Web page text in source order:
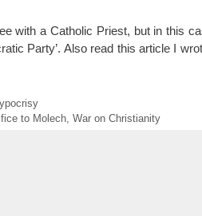
with a Catholic Priest, but in this
Party’. Also read this article I
to Molech, War on Christianity